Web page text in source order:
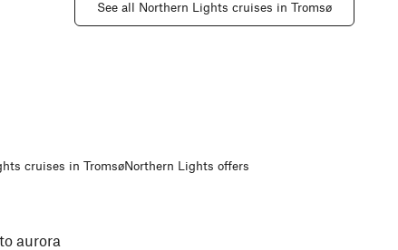
See all Northern Lights cruises in Tromsø
cruises in TromsøNorthern Lights offers
aurora